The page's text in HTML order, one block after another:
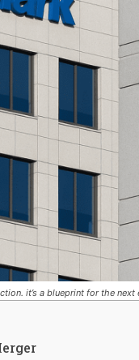
it’s a blueprint for the